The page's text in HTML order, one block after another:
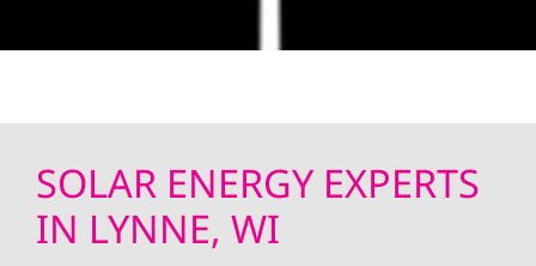
SOLAR ENERGY EXPERTS
IN LYNNE, WI